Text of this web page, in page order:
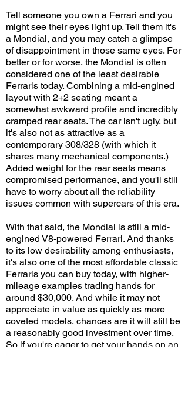
Tell someone you own a Ferrari and you
might see their eyes light up. Tell them it's
a Mondial, and you may catch a glimpse
of disappointment in those same eyes. For
better or for worse, the Mondial is often
considered one of the least desirable
Ferraris today. Combining a mid-engined
layout with 2+2 seating meant a
somewhat awkward profile and incredibly
cramped rear seats. The car isn't ugly, but
it's also not as attractive as a
contemporary 308/328 (with which it
shares many mechanical components.)
Added weight for the rear seats means
compromised performance, and you'll still
have to worry about all the reliability
issues common with supercars of this era.
With that said, the Mondial is still a mid-
engined V8-powered Ferrari. And thanks
to its low desirability among enthusiasts,
it's also one of the most affordable classic
Ferraris you can buy today, with higher-
mileage examples trading hands for
around $30,000. And while it may not
appreciate in value as quickly as more
coveted models, chances are it will still be
a reasonably good investment over time.
So if you're eager to get your hands on an